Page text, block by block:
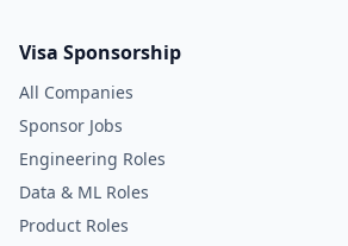
Visa Sponsorship
All Companies
Sponsor Jobs
Engineering Roles
Data & ML Roles
Product Roles